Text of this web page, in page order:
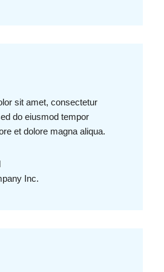
sit amet, consectetur
do eiusmod tempor
et dolore magna aliqua.
Inc.